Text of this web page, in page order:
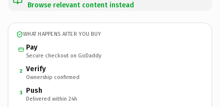
Browse relevant content instead
WHAT HAPPENS AFTER YOU BUY
Pay
Secure checkout on GoDaddy
2 Verify
Ownership confirmed
3 Push
Delivered within 24h